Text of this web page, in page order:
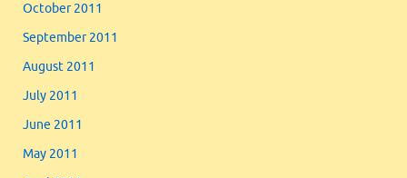
October 2011
September 2011
August 2011
July 2011
June 2011
May 2011